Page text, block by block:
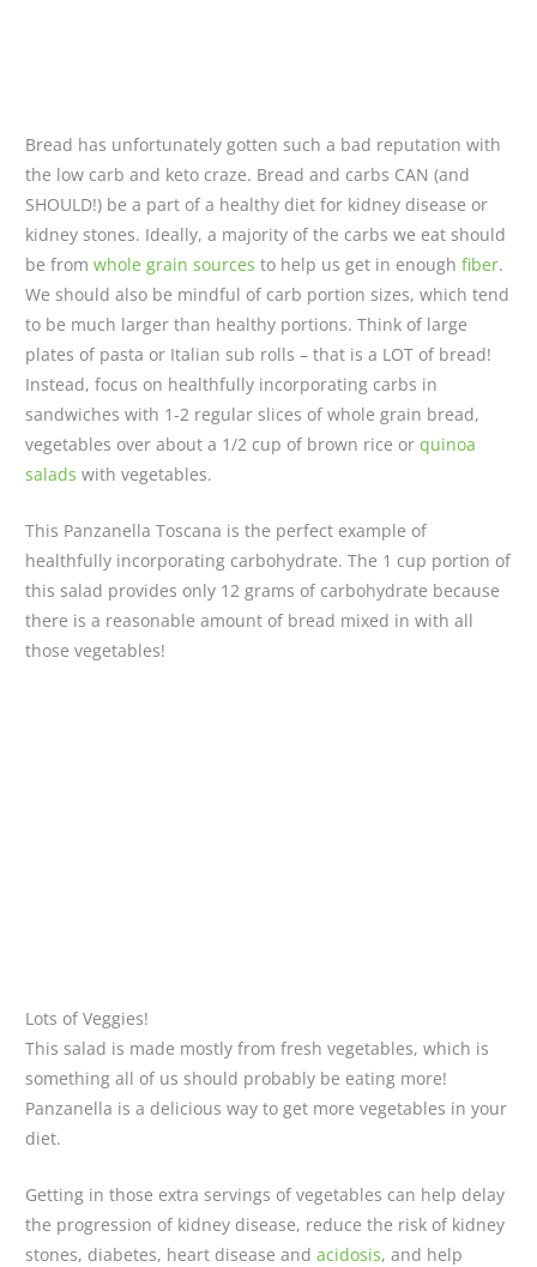
Bread has unfortunately gotten such a bad reputation with
the low carb and keto craze. Bread and carbs CAN (and
SHOULD!) be a part of a healthy diet for kidney disease or
kidney stones. Ideally, a majority of the carbs we eat should
be fromwhole grain sources to help us get in enoughfiber.
We should also be mindful of carb portion sizes, which tend
to be much larger than healthy portions. Think of large
plates of pasta or Italian sub rolls – that is a LOT of bread!
Instead, focus on healthfully incorporating carbs in
sandwiches with 1-2 regular slices of whole grain bread,
vegetables over about a 1/2 cup of brown rice orquinoa
salads with vegetables.
This Panzanella Toscana is the perfect example of
healthfully incorporating carbohydrate. The 1 cup portion of
this salad provides only 12 grams of carbohydrate because
there is a reasonable amount of bread mixed in with all
those vegetables!
Lots of Veggies!
This salad is made mostly from fresh vegetables, which is
something all of us should probably be eating more!
Panzanella is a delicious way to get more vegetables in your
diet.
Getting in those extra servings of vegetables can help delay
the progression of kidney disease, reduce the risk of kidney
stones, diabetes, heart disease andacidosis, and help